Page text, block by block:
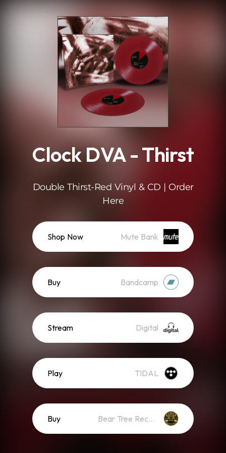
Clock DVA - Thirst
Double Thirst-Red Vinyl & CD | Order
Here
Shop Now Mute Bank
Buy Bandcamp
Stream Digital
Play TIDAL
Buy Bear Tree Records